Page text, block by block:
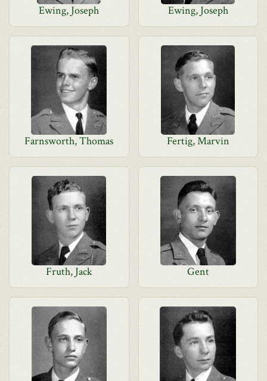
Ewing, Joseph Ewing, Joseph
Farnsworth, Thomas Fertig, Marvin
Fruth, Jack Gent